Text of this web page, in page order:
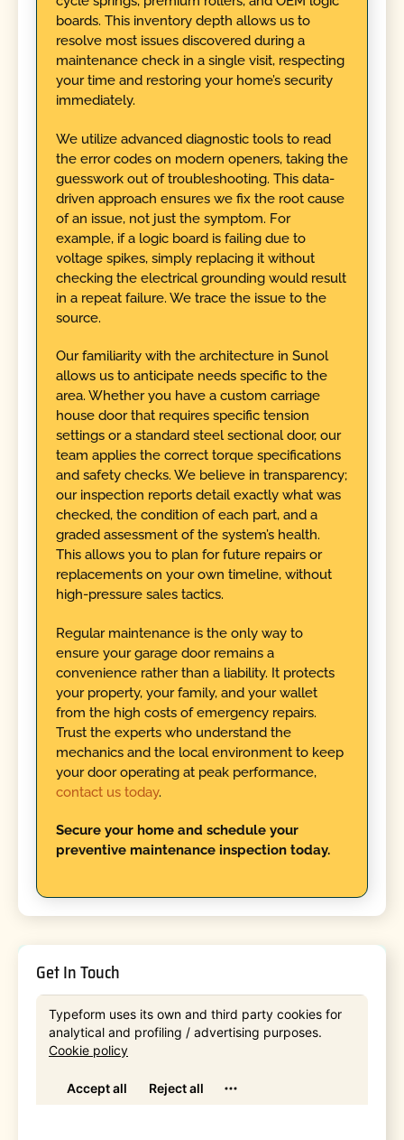
boards. This inventory depth allows us to
resolve most issues discovered during a
maintenance check in a single visit, respecting
your time and restoring your home’s security
immediately.
We utilize advanced diagnostic tools to read
the error codes on modern openers, taking the
guesswork out of troubleshooting. This data-
driven approach ensures we fix the root cause
of an issue, not just the symptom. For
example, if a logic board is failing due to
voltage spikes, simply replacing it without
checking the electrical grounding would result
in a repeat failure. We trace the issue to the
source.
Our familiarity with the architecture in Sunol
allows us to anticipate needs specific to the
area. Whether you have a custom carriage
house door that requires specific tension
settings or a standard steel sectional door, our
team applies the correct torque specifications
and safety checks. We believe in transparency;
our inspection reports detail exactly what was
checked, the condition of each part, and a
graded assessment of the system’s health.
This allows you to plan for future repairs or
replacements on your own timeline, without
high-pressure sales tactics.
Regular maintenance is the only way to
ensure your garage door remains a
convenience rather than a liability. It protects
your property, your family, and your wallet
from the high costs of emergency repairs.
Trust the experts who understand the
mechanics and the local environment to keep
your door operating at peak performance,
contact us today.
Secure your home and schedule your
preventive maintenance inspection today.
Get In Touch